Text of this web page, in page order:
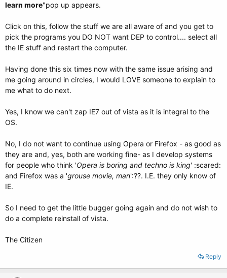
learn more"pop up appears.
Click on this, follow the stuff we are all aware of and you get to
pick the programs you DO NOT want DEP to control.... select all
the IE stuff and restart the computer.
Having done this six times now with the same issue arising and
me going around in circles, I would LOVE someone to explain to
me what to do next.
Yes, I know we can't zap IE7 out of vista as it is integral to the
OS.
No, I do not want to continue using Opera or Firefox - as good as
they are and, yes, both are working fine- as I develop systems
for people who think 'Opera is boring and techno is king' :scared:
and Firefox was a 'grouse movie, man':??. I.E. they only know of
IE.
So I need to get the little bugger going again and do not wish to
do a complete reinstall of vista.
The Citizen
Reply